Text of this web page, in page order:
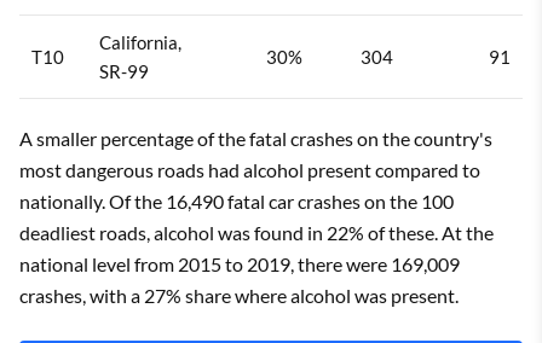
T10
California,
SR-99
30% 304 91
A smaller percentage of the fatal crashes on the country's
most dangerous roads had alcohol present compared to
nationally. Of the 16,490 fatal car crashes on the 100
deadliest roads, alcohol was found in 22% of these. At the
national level from 2015 to 2019, there were 169,009
crashes, with a 27% share where alcohol was present.